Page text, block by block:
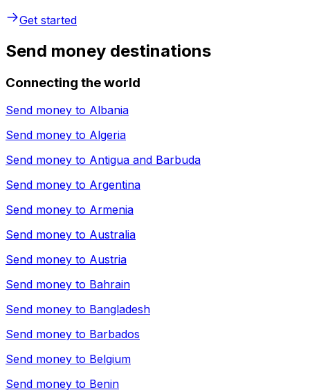
Get started
Send money destinations
Connecting the world
Send money to Albania
Send money to Algeria
Send money to Antigua and Barbuda
Send money to Argentina
Send money to Armenia
Send money to Australia
Send money to Austria
Send money to Bahrain
Send money to Bangladesh
Send money to Barbados
Send money to Belgium
Send money to Benin